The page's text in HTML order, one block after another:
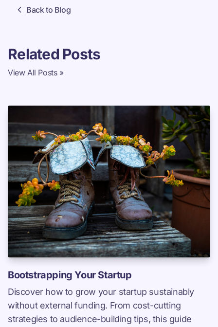
Back to Blog
Related Posts
View All Posts »
Bootstrapping Your Startup
Discover how to grow your startup sustainably
without external funding. From cost-cutting
strategies to audience-building tips, this guide